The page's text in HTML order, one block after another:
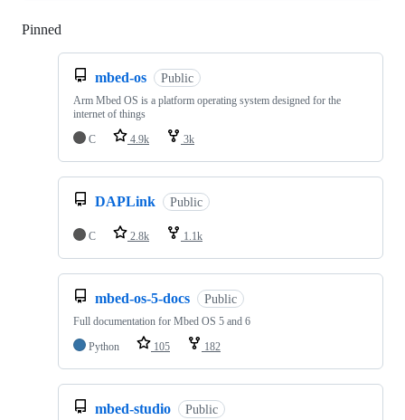
Pinned
mbed-os Public
Arm Mbed OS is a platform operating system designed for the
internet of things
C
4.9k 3k
DAPLink Public
C 2.8k 1.1k
mbed-os-5-docs Public
Full documentation for Mbed OS 5 and 6
Python
105 182
mbed-studio Public